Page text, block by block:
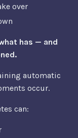
over
has — and
automatic
occur.
can: